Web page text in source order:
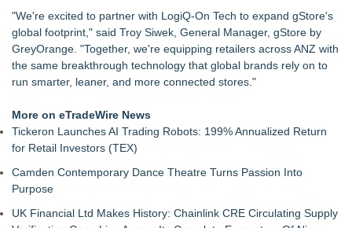
Enterprises of Grand Rapids, MI
Keeperstop.com Enhances Elite Sport Goalkeeper Gloves
Collection, Giving Soccer Goalies a Clearer Way to Choose
the Right Fit at the Right Price
Ideal Nutrition Celebrates 10 Years of Fresh, Healthy Eating
Keeperstop.com Enhances Adidas Goalkeeper Gloves
Collection, Giving Keepers a Clearer Way to Choose the Right
Predator Glove
"We're excited to partner with LogiQ-On Tech to expand gStore's
global footprint," said Troy Siwek, General Manager, gStore by
GreyOrange. "Together, we're equipping retailers across ANZ with
the same breakthrough technology that global brands rely on to
run smarter, leaner, and more connected stores."
More on eTradeWire News
Tickeron Launches AI Trading Robots: 199% Annualized Return
for Retail Investors (TEX)
Camden Contemporary Dance Theatre Turns Passion Into
Purpose
UK Financial Ltd Makes History: Chainlink CRE Circulating Supply